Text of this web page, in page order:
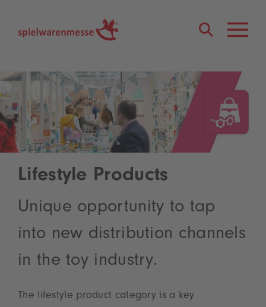
Lifestyle Products
Unique opportunity to tap
into new distribution channels
in the toy industry.
The lifestyle product category is a key